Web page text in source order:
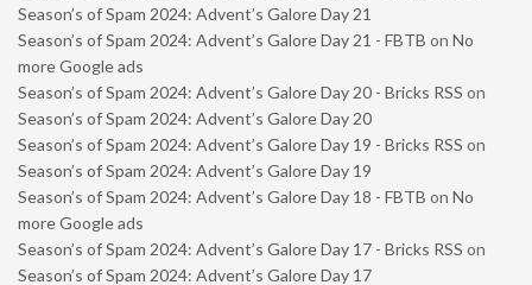
Season’s of Spam 2024: Advent’s Galore Day 21
Season’s of Spam 2024: Advent’s Galore Day 21 - FBTB on No
more Google ads
Season’s of Spam 2024: Advent’s Galore Day 20 - Bricks RSS on
Season’s of Spam 2024: Advent’s Galore Day 20
Season’s of Spam 2024: Advent’s Galore Day 19 - Bricks RSS on
Season’s of Spam 2024: Advent’s Galore Day 19
Season’s of Spam 2024: Advent’s Galore Day 18 - FBTB on No
more Google ads
Season’s of Spam 2024: Advent’s Galore Day 17 - Bricks RSS on
Season’s of Spam 2024: Advent’s Galore Day 17